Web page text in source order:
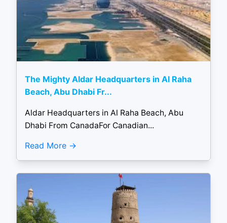
The Mighty Aldar Headquarters in Al Raha
Beach, Abu Dhabi Fr...
Aldar Headquarters in Al Raha Beach, Abu
Dhabi From CanadaFor Canadian...
Read More